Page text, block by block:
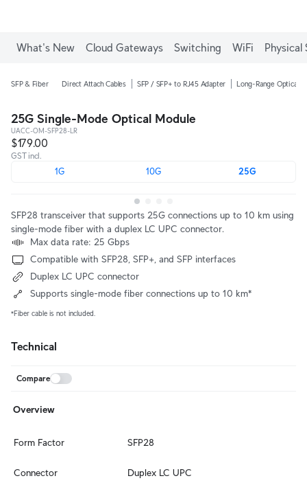
What's New Cloud Gateways Switching WiFi Physical
SFP & Fiber Direct Attach Cables SFP / SFP+ to RJ45 Adapter Long-Range Optical
25G Single-Mode Optical Module
UACC-OM-SFP28-LR
$179.00
GST incl.
1G 10G 25G
SFP28 transceiver that supports 25G connections up to 10 km using
single-mode fiber with a duplex LC UPC connector.
Max data rate: 25 Gbps
Compatible with SFP28, SFP+, and SFP interfaces
Duplex LC UPC connector
Supports single-mode fiber connections up to 10 km*
*Fiber cable is not included.
Technical
Compare
Overview
Form Factor SFP28
Connector Duplex LC UPC